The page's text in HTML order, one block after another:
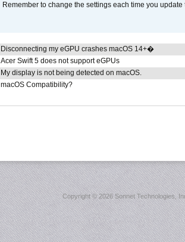
Remember to change the settings each time you update
Disconnecting my eGPU crashes macOS 14+�
Acer Swift 5 does not support eGPUs
My display is not being detected on macOS.
macOS Compatibility?
Copyright ©2026 Sonnet Technologies,